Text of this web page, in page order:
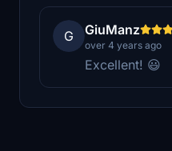
G GiuManz
over 4 years ago
Excellent! 😃